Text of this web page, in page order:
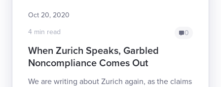
Oct 20, 2020
4 min read
0
When Zurich Speaks, Garbled
Noncompliance Comes Out
We are writing about Zurich again, as the claims